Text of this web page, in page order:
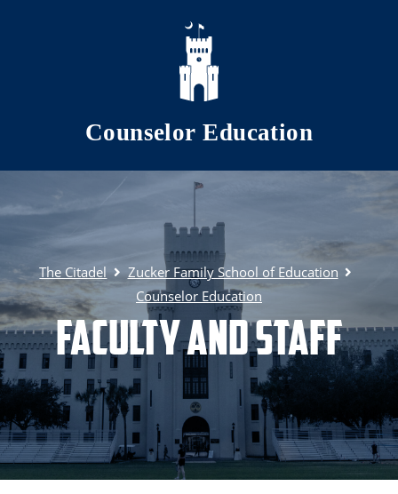
Skip to main content
Counselor Education
The Citadel
Zucker Family School of Education
Counselor Education
Faculty and Staff